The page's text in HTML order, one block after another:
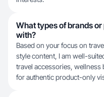
What types of brands
with?
Based on your focus on
style content, I am well-
travel accessories,
for authentic product-only